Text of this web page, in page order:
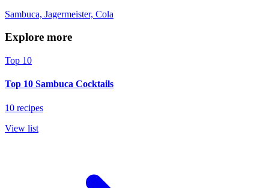
Sambuca, Jagermeister, Cola
Explore more
Top 10
Top 10 Sambuca Cocktails
10 recipes
View list